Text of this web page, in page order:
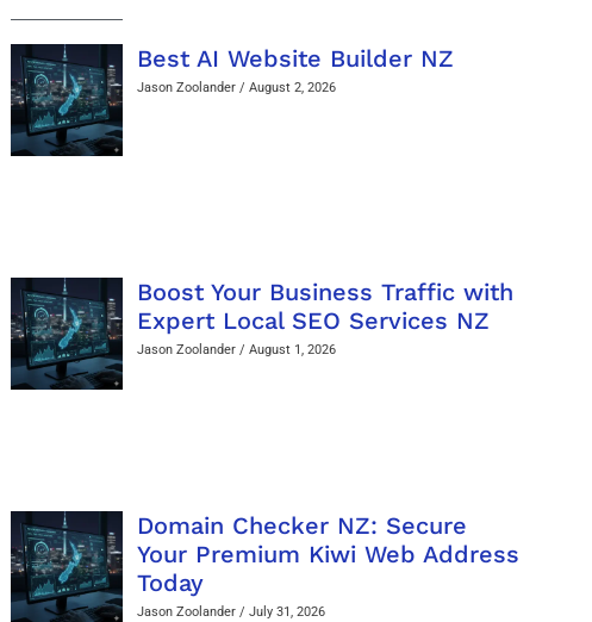
Best AI Website Builder NZ
Jason Zoolander August 2, 2026
Boost Your Business Traffic with
Expert Local SEO Services NZ
Jason Zoolander August 1, 2026
Domain Checker NZ: Secure
Your Premium Kiwi Web Address
Today
Jason Zoolander July 31, 2026